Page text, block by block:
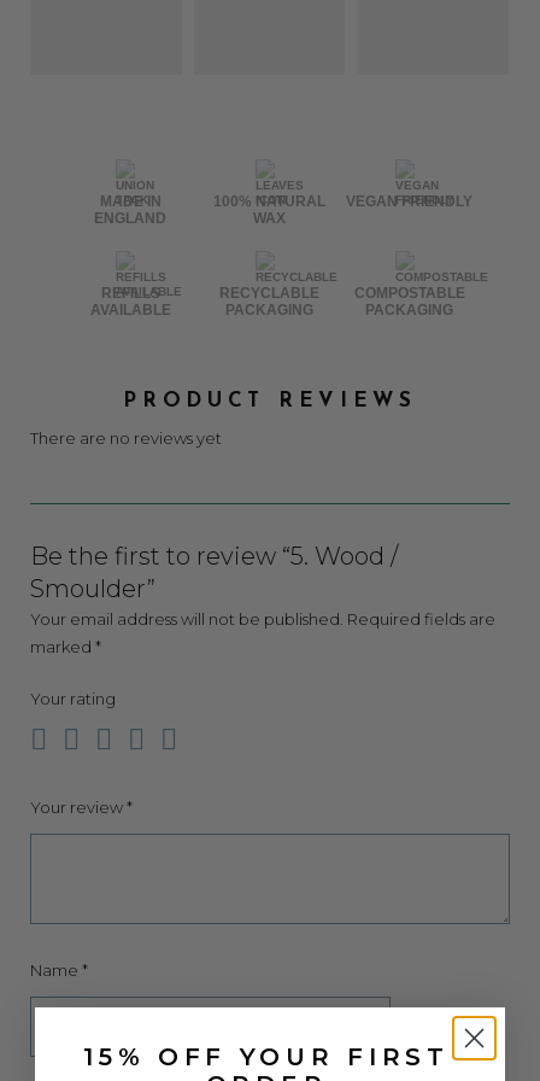
MADE IN
ENGLAND
100% NATURAL
WAX
VEGAN FRIENDLY
REFILLS
AVAILABLE
RECYCLABLE
PACKAGING
COMPOSTABLE
PACKAGING
PRODUCT REVIEWS
There are no reviews yet
Be the first to review “5. Wood /
Smoulder”
Your email address will not be published. Required fields are
marked *
Your rating
Your review*
Name *
15% OFF YOUR FIRST